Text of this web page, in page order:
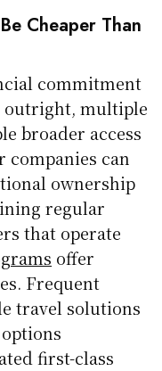
Cheaper Than
commitment
outright, multiple
broader access
companies can
ownership
regular
that operate
offer
Frequent
travel solutions
first-class